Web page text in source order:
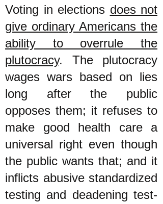
Voting in elections does not
give ordinary Americans the
ability to overrule the
plutocracy. The plutocracy
wages wars based on lies
long after the public
opposes them; it refuses to
make good health care a
universal right even though
the public wants that; and it
inflicts abusive standardized
testing and deadening test-